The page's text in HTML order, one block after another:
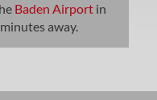
Baden Airport in
away.